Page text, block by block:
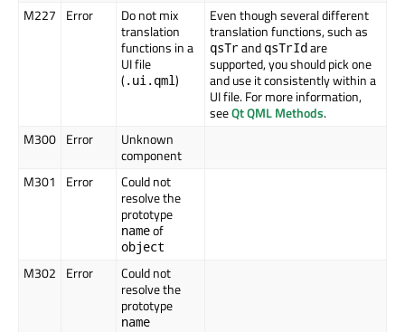
M227 Error
Do not mix
translation
functions in a
UI file
( .ui.qml)
Even though several different
translation functions, such as
qsTrand qsTrIdare
supported, you should pick one
and use it consistently within a
UI file. For more information,
seeQt QML Methods.
M300 Error
Unknown
component
M301
Error
Could not
resolve the
prototype
nameof
object
M302 Error
Could not
resolve the
prototype
name